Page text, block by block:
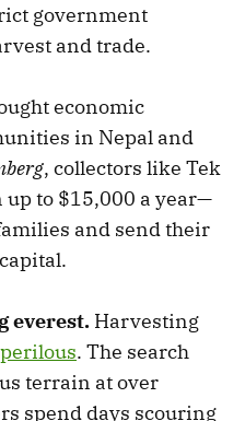
government
and trade.
economic
in Nepal and
, collectors like Tek
up to $15,000 a year—
and send their
everest. Harvesting
. The search
terrain at over
spend days scouring